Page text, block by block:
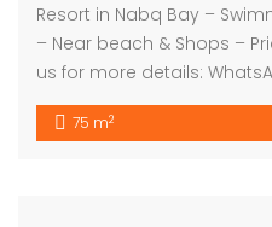
Resort in Nabq Bay –
– Near beach & Shops –
us for more details:
75 m2